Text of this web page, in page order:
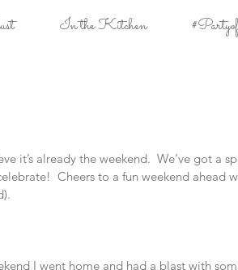
In the Kitchen
it’s already the weekend.  We’ve got a
Cheers to a fun weekend ahead
I went home and had a blast with